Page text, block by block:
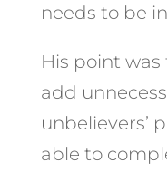
needs to be
His point
add
unbelievers’
able to